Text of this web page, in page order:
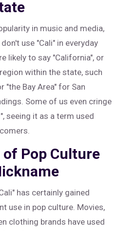
in music and media,
use "Cali" in everyday
likely to say "California", or
within the state, such
"the Bay Area" for San
Some of us even cringe
seeing it as a term used
Pop Culture
has certainly gained
use in pop culture. Movies,
clothing brands have used